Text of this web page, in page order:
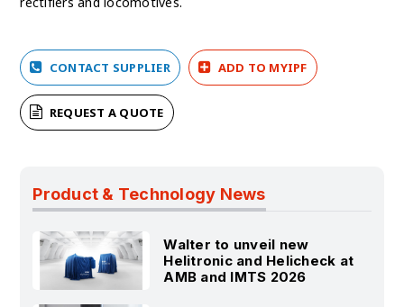
CONTACT SUPPLIER ADD TO MYIPF
REQUEST A QUOTE
Product & Technology News
Walter to unveil new
Helitronic and Helicheck at
AMB and IMTS 2026